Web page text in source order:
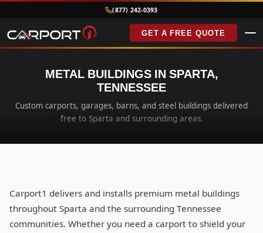
(877) 242-0393
GET A FREE QUOTE
METAL BUILDINGS IN SPARTA,
TENNESSEE
Custom carports, garages, barns, and steel buildings delivered
free to Sparta and surrounding areas.
Carport1 delivers and installs premium metal buildings
throughout Sparta and the surrounding Tennessee
communities. Whether you need a carport to shield your